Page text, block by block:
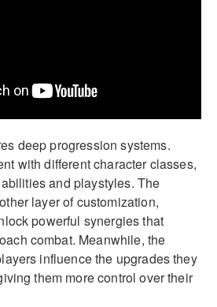
deep progression systems.
with different character classes,
and playstyles. The
layer of customization,
powerful synergies that
combat. Meanwhile, the
influence the upgrades they
them more control over their